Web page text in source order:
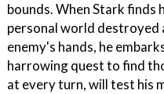
bounds. When Stark finds
personal world destroyed
enemy's hands, he
harrowing quest to find
at every turn, will test his